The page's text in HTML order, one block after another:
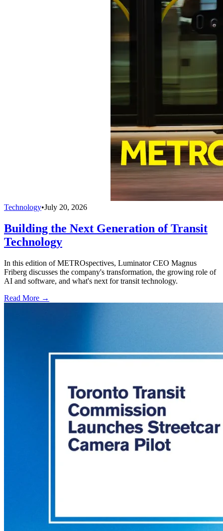
Technology•July 20, 2026
Building the Next Generation of Transit
Technology
In this edition of METROspectives, Luminator CEO Magnus
Friberg discusses the company's transformation, the growing role of
AI and software, and what's next for transit technology.
Read More →